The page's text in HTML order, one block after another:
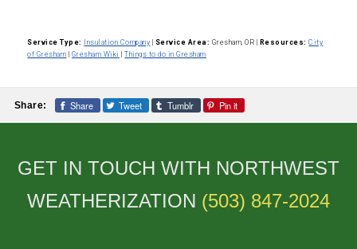
Service Type: Insulation Company Service Area: Gresham, OR Resources: City
of Gresham
Gresham Wiki |Things to do in Gresham
Share: Share Tweet Tumblr Pin it
GET IN TOUCH WITH NORTHWEST
WEATHERIZATION (503) 847-2024